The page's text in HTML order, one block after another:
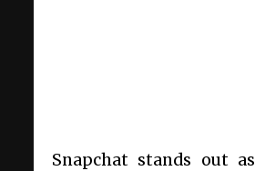
Snapchat stands out